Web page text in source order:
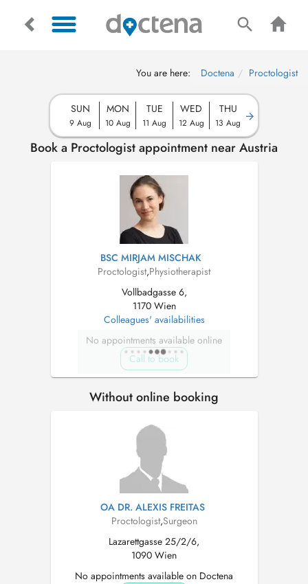
You are here: Doctena Proctologist
SUN
9 Aug
MON
10 Aug
TUE
11 Aug
WED
12 Aug
THU
13 Aug
Book a Proctologist appointment near Austria
BSC MIRJAM MISCHAK
Proctologist,Physiotherapist
Vollbadgasse 6,
1170 Wien
Colleagues' availabilities
No appointments available online
Call to book
Without online booking
OA DR. ALEXIS FREITAS
Proctologist,Surgeon
Lazarettgasse 25/2/6,
1090 Wien
No appointments available on Doctena